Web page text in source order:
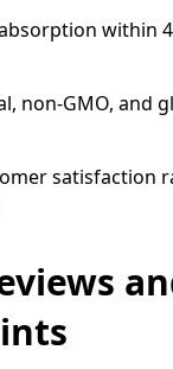
within
non-GMO, and
satisfaction